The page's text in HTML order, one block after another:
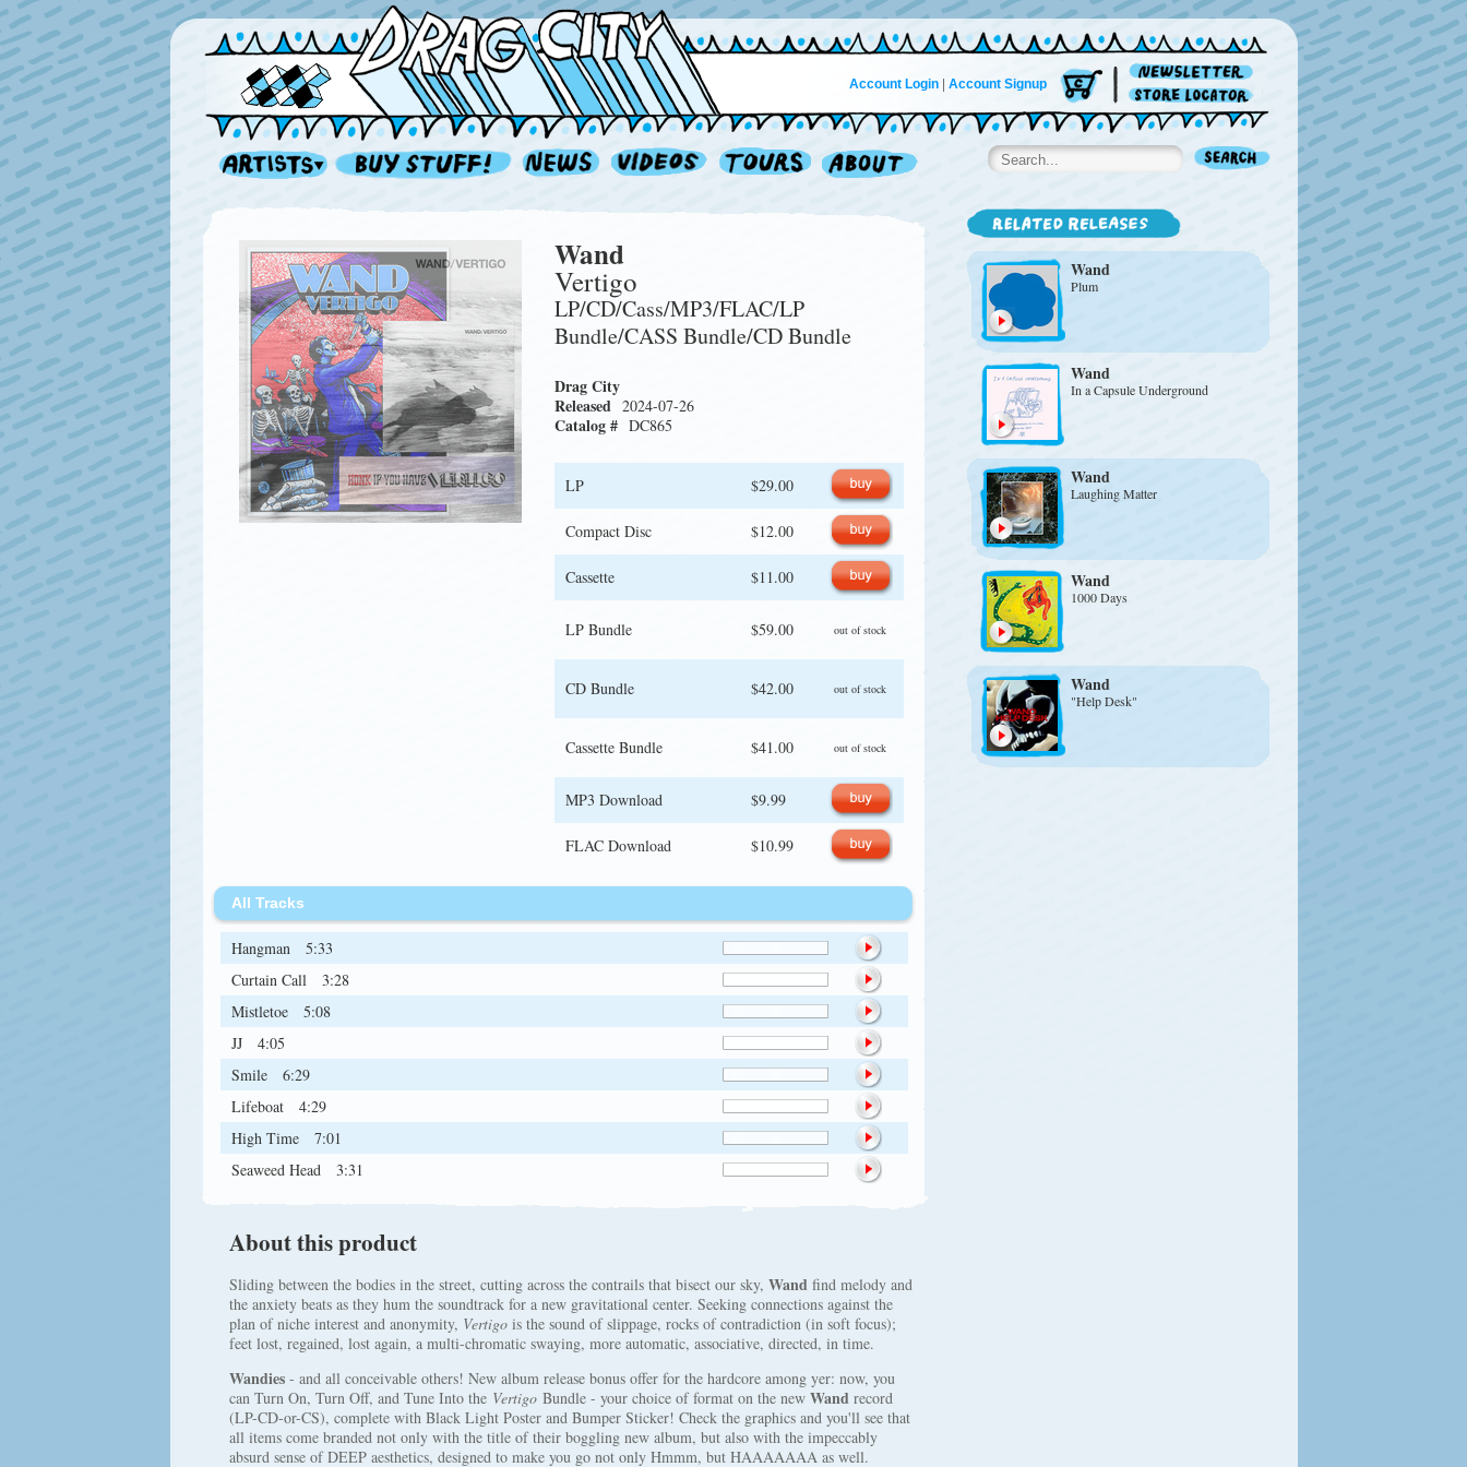
Account Login| Account Signup
Wand
Vertigo
LP/CD/Cass/MP3/FLAC/LP
Bundle/CASS Bundle/CD Bundle
Drag City
Released 2024-07-26
Catalog # DC865
LP $29.00
Compact Disc $12.00
Cassette $11.00
LP Bundle $59.00 out of stock
CD Bundle $42.00 out of stock
Cassette Bundle $41.00 out of stock
MP3 Download $9.99
FLAC Download $10.99
All Tracks
Hangman
5:33
Curtain Call
3:28
Mistletoe
5:08
JJ
4:05
Smile
6:29
Lifeboat
4:29
High Time
7:01
Seaweed Head
3:31
About this product
Sliding between the bodies in the street, cutting across the contrails that bisect our sky, Wandfind melody and
the anxiety beats as they hum the soundtrack for a new gravitational center. Seeking connections against the
plan of niche interest and anonymity, Vertigois the sound of slippage, rocks of contradiction (in soft focus);
feet lost, regained, lost again, a multi-chromatic swaying, more automatic, associative, directed, in time.
Wandies- and all conceivable others! New album release bonus offer for the hardcore among yer: now, you
can Turn On, Turn Off, and Tune Into the VertigoBundle - your choice of format on the new Wandrecord
(LP-CD-or-CS), complete with Black Light Poster and Bumper Sticker! Check the graphics and you'll see that
all items come branded not only with the title of their boggling new album, but also with the impeccably
absurd sense of DEEP aesthetics, designed to make you go not only Hmmm, but HAAAAAAA as well.
Wand
Plum
Wand
In a Capsule Underground
Wand
Laughing Matter
Wand
1000 Days
Wand
"Help Desk"